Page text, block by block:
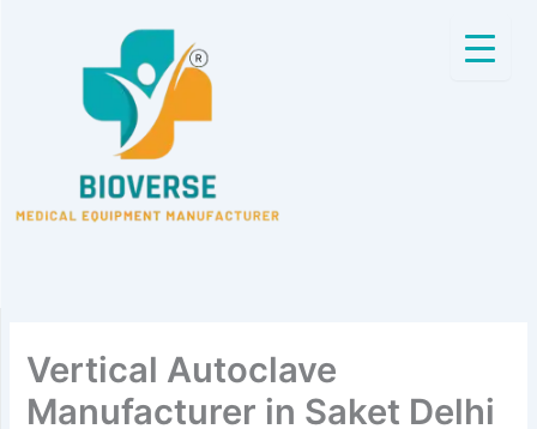
Vertical Autoclave
Manufacturer in Saket Delhi